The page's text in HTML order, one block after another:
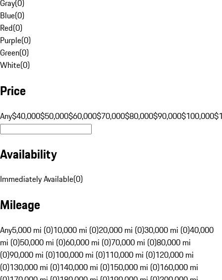
Gray(0)
Blue(0)
Red(0)
Purple(0)
Green(0)
White(0)
Price
Any$40,000$50,000$60,000$70,000$80,000$90,000$100,000
Availability
Immediately Available(0)
Mileage
Any5,000 mi (0)10,000 mi (0)20,000 mi (0)30,000 mi (0)40,000
mi (0)50,000 mi (0)60,000 mi (0)70,000 mi (0)80,000 mi
(0)90,000 mi (0)100,000 mi (0)110,000 mi (0)120,000 mi
(0)130,000 mi (0)140,000 mi (0)150,000 mi (0)160,000 mi